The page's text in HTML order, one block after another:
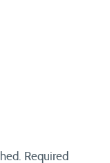
Required